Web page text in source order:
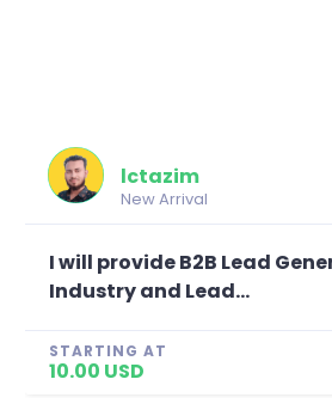
lctazim
New Arrival
I will provide B2B Lead
Industry and Lead...
STARTING AT
10.00 USD